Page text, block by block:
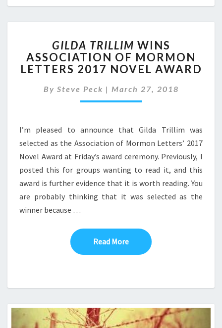
TRILLIM
WINS
ASSOCIATION
MORMON
LETTERS
AWARD
GILDA TRILLIM WINS
ASSOCIATION OF MORMON
LETTERS 2017 NOVEL AWARD
By Steve Peck | March 27, 2018
I’m pleased to announce that Gilda Trillim was
selected as the Association of Mormon Letters’ 2017
Novel Award at Friday’s award ceremony. Previously, I
posted this for groups wanting to read it, and this
award is further evidence that it is worth reading. You
are probably thinking that it was selected as the
winner because …
Read MoreRead More